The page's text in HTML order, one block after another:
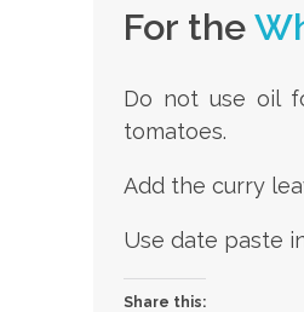
For the
Do not use oil
tomatoes.
Add the curry
Use date paste
Share this: